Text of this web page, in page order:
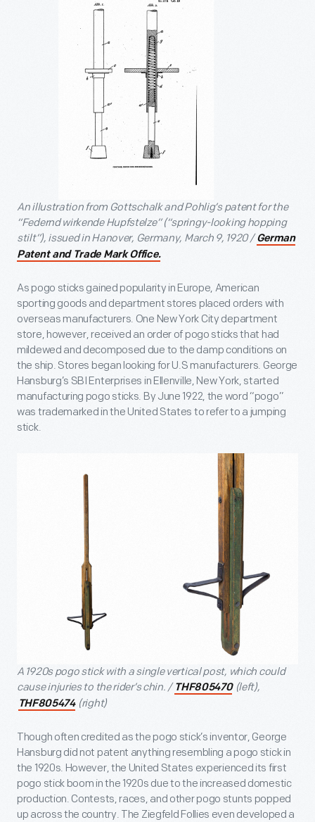
An illustration from Gottschalk and Pohlig’s patent for the
“Federnd wirkende Hupfstelze” (“springy-looking hopping
stilt”), issued in Hanover, Germany, March 9, 1920 /German
Patent and Trade Mark Office.
As pogo sticks gained popularity in Europe, American
sporting goods and department stores placed orders with
overseas manufacturers. One New York City department
store, however, received an order of pogo sticks that had
mildewed and decomposed due to the damp conditions on
the ship. Stores began looking for U.S manufacturers. George
Hansburg’s SBI Enterprises in Ellenville, New York, started
manufacturing pogo sticks. By June 1922, the word “pogo”
was trademarked in the United States to refer to a jumping
stick.
A 1920s pogo stick with a single vertical post, which could
cause injuries to the rider’s chin. / THF805470(left),
THF805474 (right)
Though often credited as the pogo stick’s inventor, George
Hansburg did not patent anything resembling a pogo stick in
the 1920s. However, the United States experienced its first
pogo stick boom in the 1920s due to the increased domestic
production. Contests, races, and other pogo stunts popped
up across the country. The Ziegfeld Follies even developed a